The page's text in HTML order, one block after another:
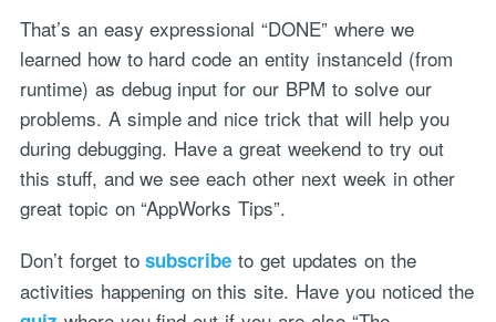
That’s an easy expressional “DONE” where we
learned how to hard code an entity instanceId (from
runtime) as debug input for our BPM to solve our
problems. A simple and nice trick that will help you
during debugging. Have a great weekend to try out
this stuff, and we see each other next week in other
great topic on “AppWorks Tips”.
Don’t forget tosubscribe to get updates on the
activities happening on this site. Have you noticed the